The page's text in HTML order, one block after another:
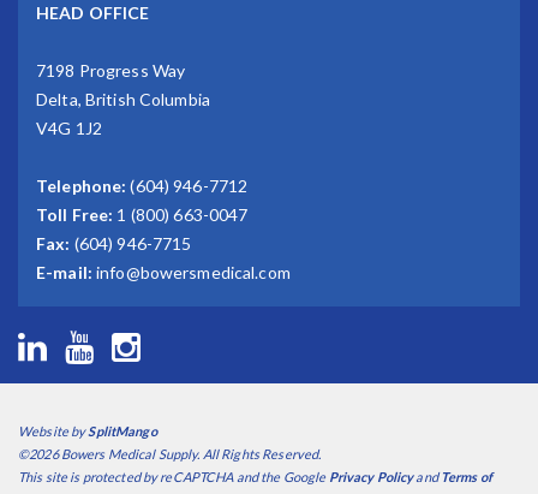
HEAD OFFICE
7198 Progress Way
Delta, British Columbia
V4G 1J2
Telephone: (604) 946-7712
Toll Free: 1 (800) 663-0047
Fax: (604) 946-7715
E-mail: info@bowersmedical.com
Website bySplitMango
©2026 Bowers Medical Supply. All Rights Reserved.
This site is protected by reCAPTCHA and the Google Privacy PolicyandTerms of